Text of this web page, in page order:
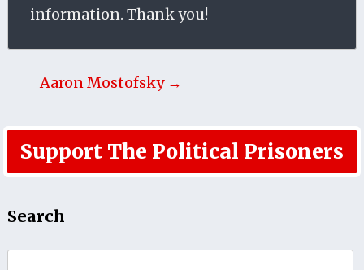
information. Thank you!
Aaron Mostofsky →
Support The Political Prisoners
Search